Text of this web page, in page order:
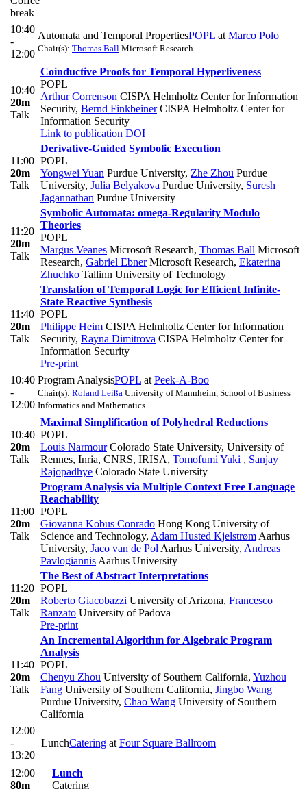
break
10:40
-
12:00
Automata and Temporal PropertiesPOPL at Marco Polo
Chair(s): Thomas Ball Microsoft Research
10:40
20m
Talk
Coinductive Proofs for Temporal Hyperliveness
POPL
Arthur Correnson CISPA Helmholtz Center for Information
Security, Bernd FinkbeinerCISPA Helmholtz Center for
Information Security
Link to publication DOI
11:00
20m
Talk
Derivative-Guided Symbolic Execution
POPL
Yongwei Yuan Purdue University, Zhe Zhou Purdue
University, Julia Belyakova Purdue University, Suresh
Jagannathan Purdue University
11:20
20m
Talk
Symbolic Automata: omega-Regularity Modulo
Theories
POPL
Margus Veanes Microsoft Research, Thomas Ball Microsoft
Research, Gabriel EbnerMicrosoft Research, Ekaterina
Zhuchko Tallinn University of Technology
11:40
20m
Talk
Translation of Temporal Logic for Efficient Infinite-
State Reactive Synthesis
POPL
Philippe Heim CISPA Helmholtz Center for Information
Security, Rayna Dimitrova CISPA Helmholtz Center for
Information Security
Pre-print
10:40
-
12:00
Program AnalysisPOPL at Peek-A-Boo
Chair(s): Roland Leißa University of Mannheim, School of Business
Informatics and Mathematics
10:40
20m
Talk
Maximal Simplification of Polyhedral Reductions
POPL
Louis NarmourColorado State University, University of
Rennes, Inria, CNRS, IRISA, Tomofumi Yuki , Sanjay
Rajopadhye Colorado State University
11:00
20m
Talk
Program Analysis via Multiple Context Free Language
Reachability
POPL
Giovanna Kobus Conrado Hong Kong University of
Science and Technology, Adam Husted Kjelstrøm Aarhus
University, Jaco van de Pol Aarhus University, Andreas
Pavlogiannis Aarhus University
11:20
20m
Talk
The Best of Abstract Interpretations
POPL
Roberto Giacobazzi University of Arizona, Francesco
Ranzato University of Padova
Pre-print
11:40
20m
Talk
An Incremental Algorithm for Algebraic Program
Analysis
POPL
Chenyu Zhou University of Southern California, Yuzhou
Fang University of Southern California, Jingbo Wang
Purdue University, Chao Wang University of Southern
California
12:00
-
13:20
LunchCatering at Four Square Ballroom
12:00
80m
Lunch
Catering